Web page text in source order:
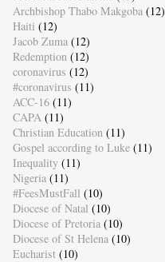
Archbishop Thabo Makgoba (12)
Haiti (12)
Jacob Zuma (12)
Redemption (12)
coronavirus (12)
#coronavirus (11)
ACC-16 (11)
CAPA (11)
Christian Education (11)
Gospel according to Luke (11)
Inequality (11)
Nigeria (11)
#FeesMustFall (10)
Diocese of Natal (10)
Diocese of Pretoria (10)
Diocese of St Helena (10)
Eucharist (10)